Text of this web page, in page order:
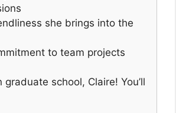
she brings into the
to team projects
graduate school, Claire! You’ll